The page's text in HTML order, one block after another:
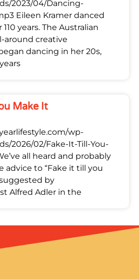
2023/04/Dancing-
Eileen Kramer danced
years. The Australian
around creative
dancing in her 20s,
Make It
wp-
2026/02/Fake-It-Till-You-
all heard and probably
advice to “Fake it till you
by
Alfred Adler in the